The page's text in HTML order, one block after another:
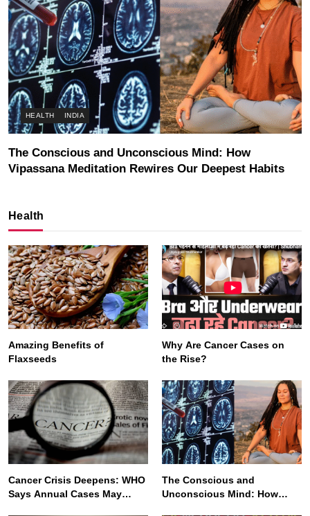
HEALTH INDIA
The Conscious and Unconscious Mind: How
Vipassana Meditation Rewires Our Deepest Habits
We Can Control Depression, Anger and Anxiety…
SEPTEMBER 5, 2025
Health
Amazing Benefits of
Flaxseeds
Why Are Cancer Cases on
the Rise?
Cancer Crisis Deepens: WHO
Says Annual Cases May
The Conscious and
Unconscious Mind: How